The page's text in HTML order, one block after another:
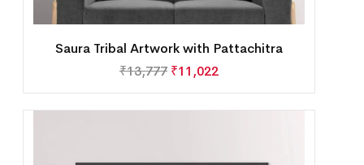
Saura Tribal Artwork with Pattachitra
₹13,777 ₹11,022